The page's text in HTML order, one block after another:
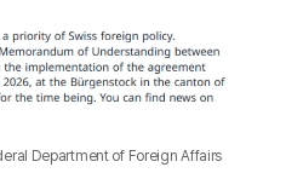
Department of Foreign Affairs